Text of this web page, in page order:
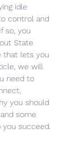
idle
control and
so, you
State
that lets you
we will
need to
you should
some
succeed.